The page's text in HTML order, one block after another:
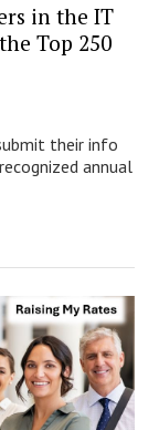
in the IT
Top 250
their info
annual